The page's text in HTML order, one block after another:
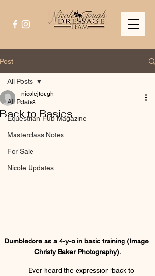
Post
All Posts
Equestrian Hub Magazine
Masterclass Notes
For Sale
Nicole Updates
All Posts
Back to Basics
nicolejtough
Jun 8
Dumbledore as a 4-y-o in basic training (Image
Christy Baker Photography).